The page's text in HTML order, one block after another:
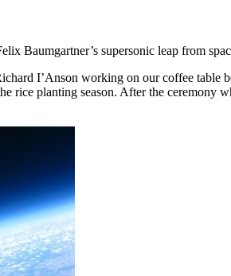
Baumgartner’s supersonic leap from
I’Anson working on our coffee table
rice planting season. After the